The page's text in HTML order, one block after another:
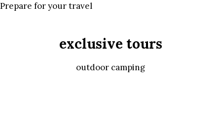
Prepare for your travel
exclusive tours
outdoor camping